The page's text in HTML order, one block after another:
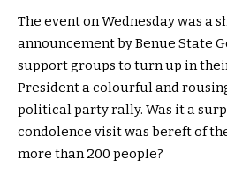
The event on Wednesday was a
announcement by Benue State
support groups to turn up in
President a colourful and
political party rally. Was it a
condolence visit was bereft of
more than 200 people?